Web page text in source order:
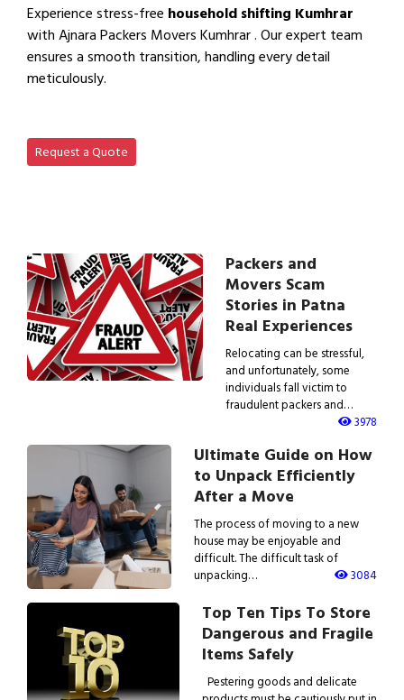
Experience stress-free household shifting Kumhrar
with Ajnara Packers Movers Kumhrar . Our expert team
ensures a smooth transition, handling every detail
meticulously.
Request a Quote
Packers and
Movers Scam
Stories in Patna
Real Experiences
Relocating can be stressful,
and unfortunately, some
individuals fall victim to
fraudulent packers and…
3978
Ultimate Guide on How
to Unpack Efficiently
After a Move
The process of moving to a new
house may be enjoyable and
difficult. The difficult task of
unpacking…
3084
Top Ten Tips To Store
Dangerous and Fragile
Items Safely
Pestering goods and delicate